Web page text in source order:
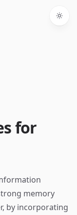
for
memory
by incorporating